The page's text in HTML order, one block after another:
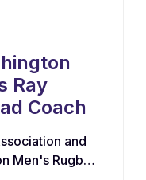
Ray
Coach
and
Men's Rugby